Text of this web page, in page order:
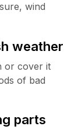
wind
weather
or cover it
of bad
parts